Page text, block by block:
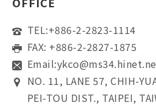
TEL:+886-2-2823-1114
FAX: +886-2-2827-1875
Email:
NO. 11, LANE 57, CHIH-
PEI-TOU DIST., TAIPEI,